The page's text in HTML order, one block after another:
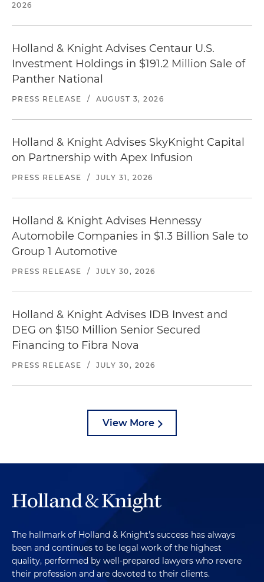
2026
Holland & Knight Advises Centaur U.S.
Investment Holdings in $191.2 Million Sale of
Panther National
PRESS RELEASE / AUGUST 3, 2026
Holland & Knight Advises SkyKnight Capital
on Partnership with Apex Infusion
PRESS RELEASE / JULY 31, 2026
Holland & Knight Advises Hennessy
Automobile Companies in $1.3 Billion Sale to
Group 1 Automotive
PRESS RELEASE / JULY 30, 2026
Holland & Knight Advises IDB Invest and
DEG on $150 Million Senior Secured
Financing to Fibra Nova
PRESS RELEASE / JULY 30, 2026
View More
The hallmark of Holland & Knight's success has always
been and continues to be legal work of the highest
quality, performed by well-prepared lawyers who revere
their profession and are devoted to their clients.